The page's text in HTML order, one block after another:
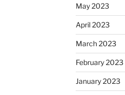
May 2023
April 2023
March 2023
February 2023
January 2023